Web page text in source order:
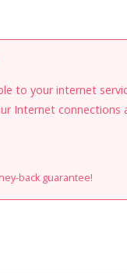
to your internet
Internet connections
back guarantee!